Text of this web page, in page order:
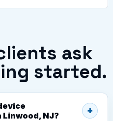
ask
started.
NJ?